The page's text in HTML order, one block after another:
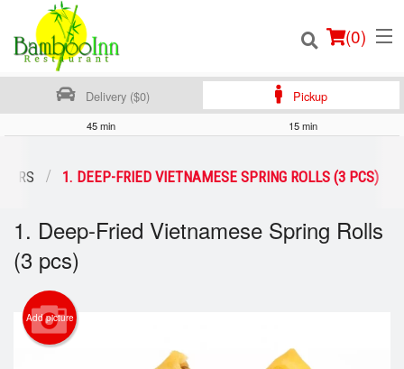
(0)
Order Online
Login
Registration
Cart (0)
Delivery ($0) Pickup
45 min 15 min
1. DEEP-FRIED VIETNAMESE SPRING ROLLS (3 PCS)
1. Deep-Fried Vietnamese Spring Rolls
(3 pcs)
Add picture